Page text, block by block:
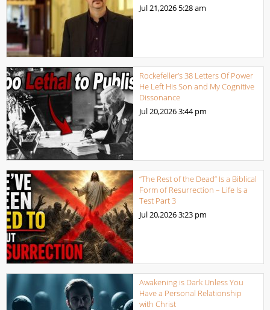
Jul 21,2026 5:28 am
Rockefeller’s 38 Letters Of Power
He Left His Son and My Cognitive
Dissonance
Jul 20,20263:44 pm
“The Rest of the Dead” Is a Biblical
Form of Resurrection – Life Is a
Test Part 3
Jul 20,20263:23 pm
Awakening is Dark Unless You
Have a Personal Relationship
with Christ